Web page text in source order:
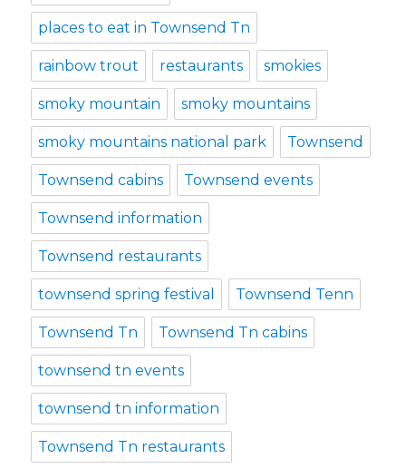
places to eat in Townsend Tn
rainbow trout restaurants smokies
smoky mountain smoky mountains
smoky mountains national park Townsend
Townsend cabins Townsend events
Townsend information
Townsend restaurants
townsend spring festival Townsend Tenn
Townsend Tn Townsend Tn cabins
townsend tn events
townsend tn information
Townsend Tn restaurants